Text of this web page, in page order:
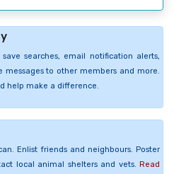
searches, email notification alerts,
messages to other members and more.
help make a difference.
Enlist friends and neighbours. Poster
local animal shelters and vets. Read